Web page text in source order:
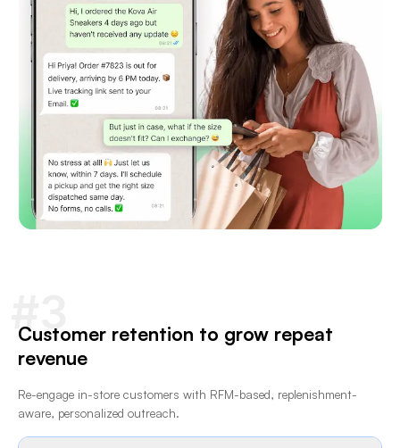
#3
Customer retention to grow repeat
revenue
Re-engage in-store customers with RFM-based, replenishment-
aware, personalized outreach.